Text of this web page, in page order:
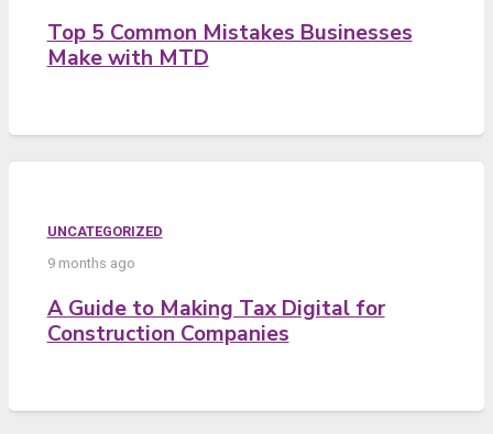
Top 5 Common Mistakes Businesses
Make with MTD
UNCATEGORIZED
9 months ago
A Guide to Making Tax Digital for
Construction Companies